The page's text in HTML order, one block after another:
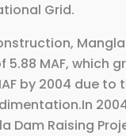
Grid.
MAF, which
by 2004 due to
Dam Raising